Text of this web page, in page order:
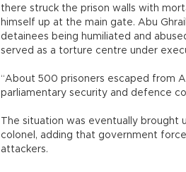
there struck the prison walls with
himself up at the main gate. Abu
detainees being humiliated and
served as a torture centre under
“About 500 prisoners escaped from
parliamentary security and defence
The situation was eventually
colonel, adding that government
attackers.